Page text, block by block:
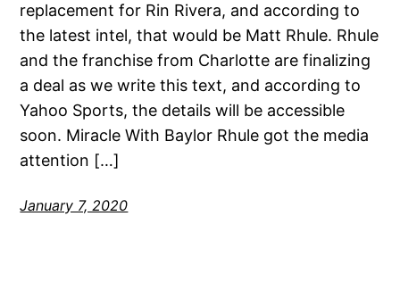
replacement for Rin Rivera, and according to
the latest intel, that would be Matt Rhule. Rhule
and the franchise from Charlotte are finalizing
a deal as we write this text, and according to
Yahoo Sports, the details will be accessible
soon. Miracle With Baylor Rhule got the media
attention […]
January 7, 2020